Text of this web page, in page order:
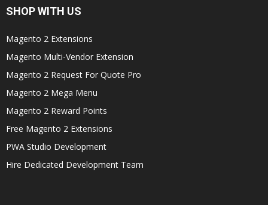
SHOP WITH US
Magento 2 Extensions
Magento Multi-Vendor Extension
Magento 2 Request For Quote Pro
Magento 2 Mega Menu
Magento 2 Reward Points
Free Magento 2 Extensions
PWA Studio Development
Hire Dedicated Development Team